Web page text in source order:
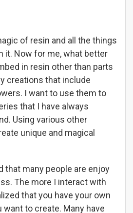
of resin and all the things
it. Now for me, what better
in resin other than parts
creations that include
I want to use them to
that I have always
Using various other
unique and magical
that many people are enjoy
The more I interact with
that you have your own
to create. Many have